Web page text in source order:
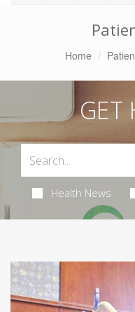
Home
GET
Health News